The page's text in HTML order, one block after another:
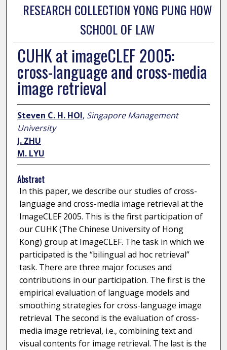
RESEARCH COLLECTION YONG PUNG HOW
SCHOOL OF LAW
CUHK at imageCLEF 2005:
cross-language and cross-media
image retrieval
Steven C. H. HOI, Singapore Management
University
J. ZHU
M. LYU
Abstract
In this paper, we describe our studies of cross-
language and cross-media image retrieval at the
ImageCLEF 2005. This is the first participation of
our CUHK (The Chinese University of Hong
Kong) group at ImageCLEF. The task in which we
participated is the “bilingual ad hoc retrieval”
task. There are three major focuses and
contributions in our participation. The first is the
empirical evaluation of language models and
smoothing strategies for cross-language image
retrieval. The second is the evaluation of cross-
media image retrieval, i.e., combining text and
visual contents for image retrieval. The last is the